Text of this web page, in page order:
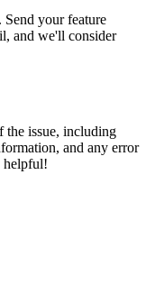
your feature
and we'll consider
the issue, including
and any error
helpful!